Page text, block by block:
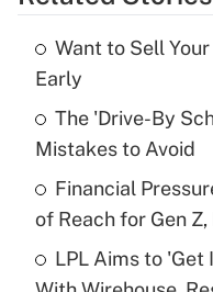
What is the
income?
Recently Updated Q&As
What is a high
purposes of an
Want to Sell
Early
The 'Drive-By
Mistakes to Avoid
Financial
of Reach for Gen
LPL Aims to 'Get